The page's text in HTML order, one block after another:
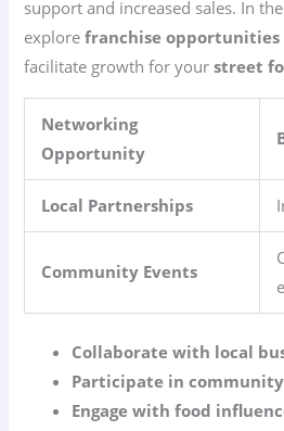
support and increased sales. In
explorefranchise opportunities
facilitate growth for yourstreet
Networking
Opportunity
Local Partnerships
Community Events
Collaborate with local
Participate in
Engage with food